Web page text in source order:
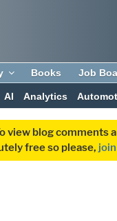
Books Job
AI Analytics
view blog
free so please,